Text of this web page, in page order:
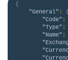
{
"General" :
{
"Code" :
"Type" :
"Name" :